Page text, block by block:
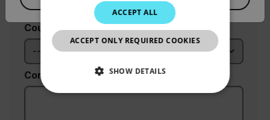
Country *
Comments
JAPANESE
CHINESE
ACCEPT ALL
ACCEPT ONLY REQUIRED COOKIES
SHOW DETAILS